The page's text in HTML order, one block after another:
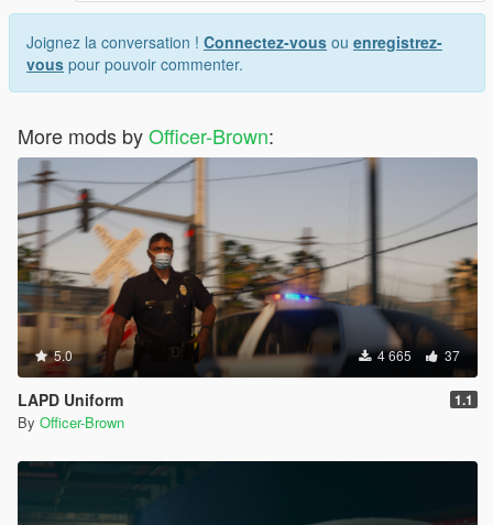
Joignez la conversation ! Connectez-vous ou enregistrez-
vous pour pouvoir commenter.
More mods byOfficer-Brown:
5.0 4 665 37
LAPD Uniform 1.1
By Officer-Brown